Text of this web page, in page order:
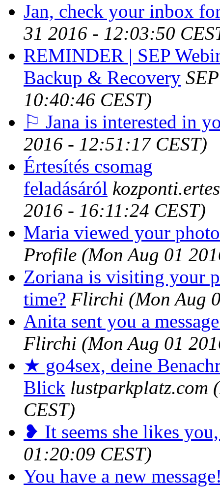
Jan, check your inbox
31 2016 - 12:03:50
REMINDER | SEP
Backup & Recovery
10:40:46 CEST)
⚐ Jana is interested in
2016 - 12:51:17 CEST)
Értesítés csomag
feladásáról
2016 - 16:11:24 CEST)
Maria viewed your
Profile (Mon Aug 01
Zoriana is visiting your
time? Flirchi (Mon Aug
Anita sent you a
Flirchi (Mon Aug 01
★ go4sex, deine
Blick lustparkplatz.com
CEST)
❥ It seems she likes
01:20:09 CEST)
You have a new